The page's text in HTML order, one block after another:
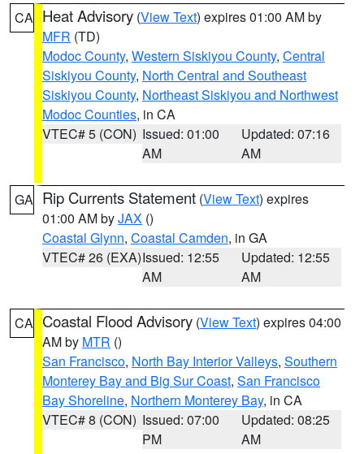
CA Heat Advisory (View Text) expires 01:00 AM by
MFR (TD)
Modoc County, Western Siskiyou County, Central
Siskiyou County, North Central and Southeast
Siskiyou County, Northeast Siskiyou and Northwest
Modoc Counties, in CA
VTEC# 5 (CON) Issued: 01:00
AM
Updated: 07:16
AM
GA Rip Currents Statement (View Text) expires
01:00 AM byJAX ()
Coastal Glynn, Coastal Camden, in GA
VTEC# 26 (EXA)Issued: 12:55
AM
Updated: 12:55
AM
CA Coastal Flood Advisory (View Text) expires 04:00
AM by MTR ()
San Francisco, North Bay Interior Valleys, Southern
Monterey Bay and Big Sur Coast, San Francisco
Bay Shoreline, Northern Monterey Bay, in CA
VTEC# 8 (CON) Issued: 07:00
PM
Updated: 08:25
AM